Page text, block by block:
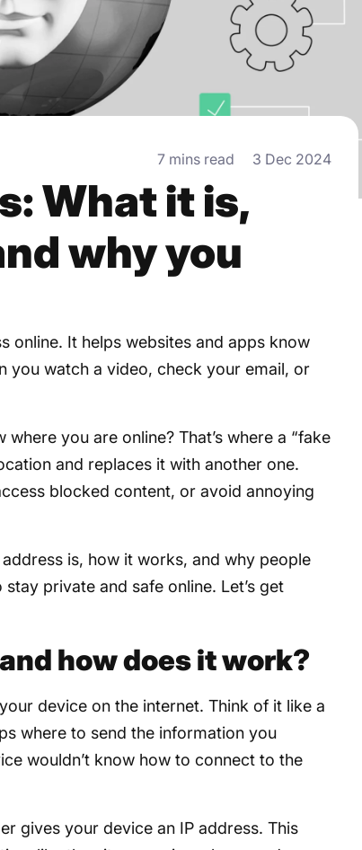
7 mins read 3 Dec 2024
What it is,
why you
online. It helps websites and apps know
you watch a video, check your email, or
you are online? That’s where a “fake
and replaces it with another one.
blocked content, or avoid annoying
is, how it works, and why people
private and safe online. Let’s get
how does it work?
device on the internet. Think of it like a
where to send the information you
wouldn’t know how to connect to the
gives your device an IP address. This